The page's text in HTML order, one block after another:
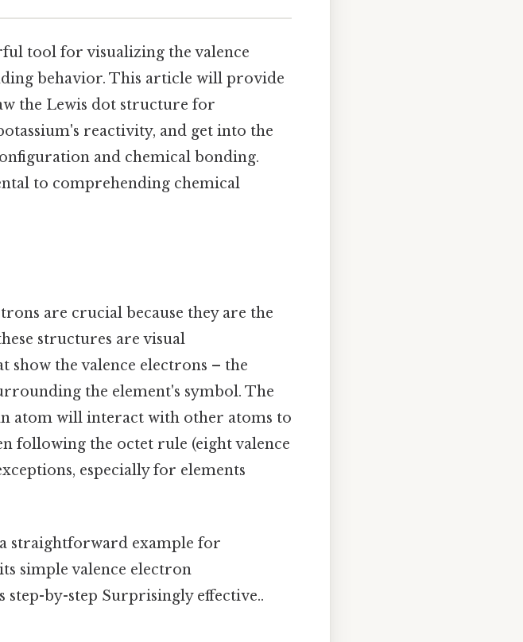
tool for visualizing the valence
behavior. This article will provide
the Lewis dot structure for
reactivity, and get into the
and chemical bonding.
to comprehending chemical
are crucial because they are the
structures are visual
show the valence electrons – the
the element's symbol. The
atom will interact with other atoms to
following the octet rule (eight valence
especially for elements
a straightforward example for
simple valence electron
by-step Surprisingly effective..